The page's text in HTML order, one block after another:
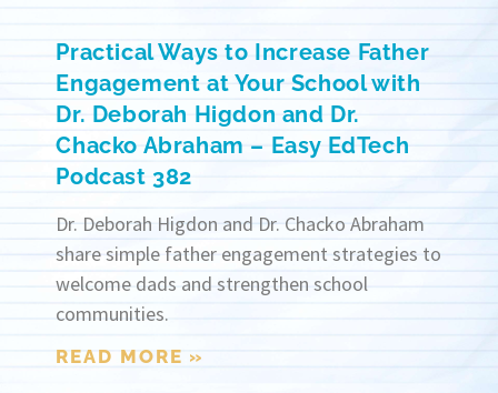
Practical Ways to Increase Father
Engagement at Your School with
Dr. Deborah Higdon and Dr.
Chacko Abraham – Easy EdTech
Podcast 382
Dr. Deborah Higdon and Dr. Chacko Abraham
share simple father engagement strategies to
welcome dads and strengthen school
communities.
READ MORE »